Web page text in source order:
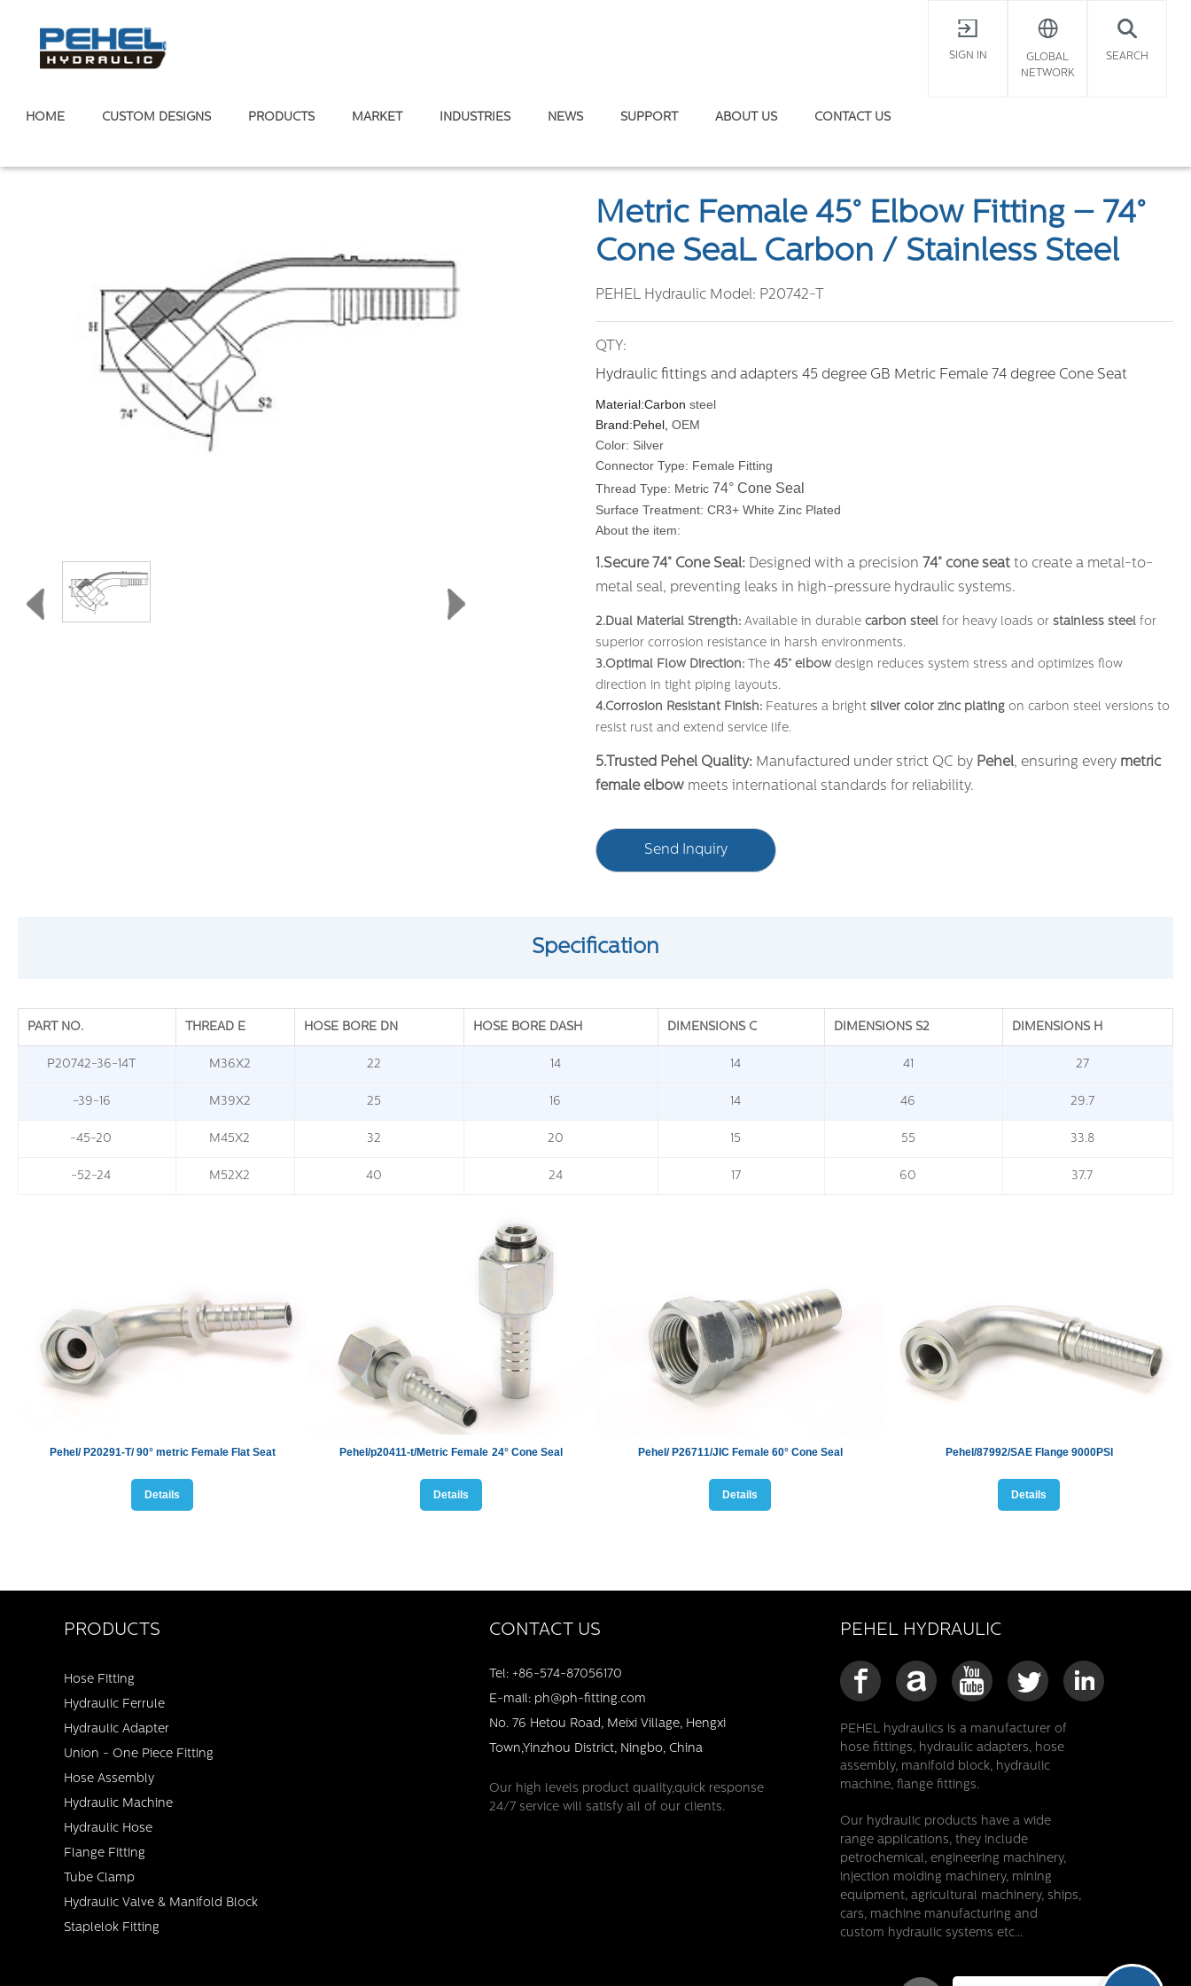
SIGN IN
GLOBAL
NETWORK
SEARCH
HOME CUSTOM DESIGNS PRODUCTS MARKET INDUSTRIES NEWS SUPPORT ABOUT US CONTACT US
Metric Female 45° Elbow Fitting – 74°
Cone SeaL Carbon / Stainless Steel
PEHEL Hydraulic Model: P20742-T
QTY:
Hydraulic fittings and adapters 45 degree GB Metric Female 74 degree Cone Seat
Material:Carbon steel
Brand:Pehel, OEM
Color: Silver
Connector Type: Female Fitting
Thread Type: Metric 74° Cone Seal
Surface Treatment: CR3+ White Zinc Plated
About the item:
1.Secure 74° Cone Seal: ​ Designed with a precision 74° cone seat ​ to create a metal-to-
metal seal, preventing leaks in high-pressure hydraulic systems.
2.Dual Material Strength: ​ Available in durable carbon steel ​ for heavy loads or stainless steel ​ for
superior corrosion resistance in harsh environments.
3.Optimal Flow Direction: ​ The 45° elbow​ design reduces system stress and optimizes flow
direction in tight piping layouts.
4.Corrosion Resistant Finish: ​ Features a bright silver color zinc plating ​ on carbon steel versions to
resist rust and extend service life.
5.Trusted Pehel Quality: ​ Manufactured under strict QC by Pehel, ensuring every metric
female elbow ​ meets international standards for reliability.
Send Inquiry
Specification
PART NO. THREAD E HOSE BORE DN HOSE BORE DASH DIMENSIONS C DIMENSIONS S2 DIMENSIONS H
P20742-36-14T M36X2 22 14 14 41 27
-39-16 M39X2 25 16 14 46 29.7
-45-20 M45X2 32 20 15 55 33.8
-52-24 M52X2 40 24 17 60 37.7
Pehel/ P20291-T/90° metric Female Flat Seat
Details
Pehel/p20411-t/Metric Female 24° Cone Seal
Details
Pehel/ P26711/JICFemale 60° Cone Seal
Details
Pehel/87992/SAE Flange 9000PSI
Details
PRODUCTS
Hose Fitting
Hydraulic Ferrule
Hydraulic Adapter
Union - One Piece Fitting
Hose Assembly
Hydraulic Machine
Hydraulic Hose
Flange Fitting
Tube Clamp
Hydraulic Valve & Manifold Block
Staplelok Fitting
CONTACT US
Tel: +86-574-87056170
E-mail: ph@ph-fitting.com
No. 76 Hetou Road, Meixi Village, Hengxi
Town,Yinzhou District, Ningbo, China
Our high levels product quality,quick response
24/7 service will satisfy all of our clients.
PEHEL HYDRAULIC
PEHEL hydraulics is a manufacturer of
hose fittings, hydraulic adapters, hose
assembly, manifold block, hydraulic
machine, flange fittings.
Our hydraulic products have a wide
range applications, they include
petrochemical, engineering machinery,
injection molding machinery, mining
equipment, agricultural machinery, ships,
cars, machine manufacturing and
custom hydraulic systems etc...